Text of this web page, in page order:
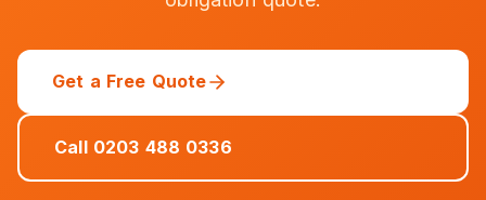
Get a Free Quote
Call 0203 488 0336